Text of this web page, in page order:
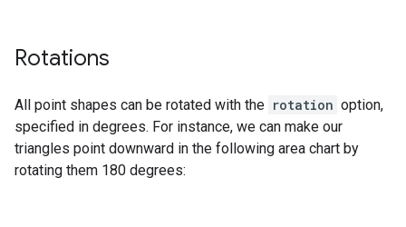
Rotations
All point shapes can be rotated with the rotation option,
specified in degrees. For instance, we can make our
triangles point downward in the following area chart by
rotating them 180 degrees: